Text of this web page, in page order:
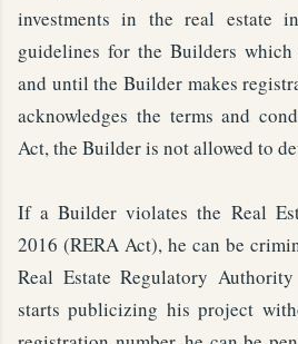
investments in the real estate
guidelines for the Builders which
and until the Builder makes
acknowledges the terms and
Act, the Builder is not allowed to
If a Builder violates the Real
2016 (RERA Act), he can be
Real Estate Regulatory
starts publicizing his project